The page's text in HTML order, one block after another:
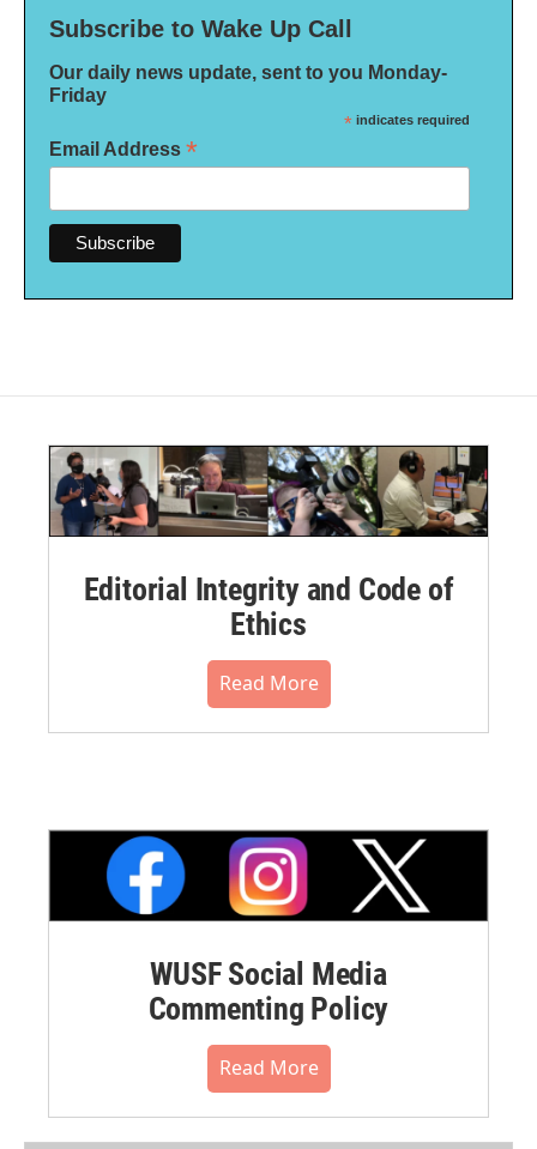
Subscribe to Wake Up Call
Our daily news update, sent to you Monday-
Friday
* indicates required
Email Address *
Editorial Integrity and Code of
Ethics
Read More
WUSF Social Media
Commenting Policy
Read More